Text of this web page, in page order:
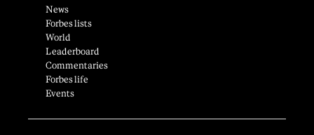
News
Forbes lists
World
Leaderboard
Commentaries
Forbes life
Events